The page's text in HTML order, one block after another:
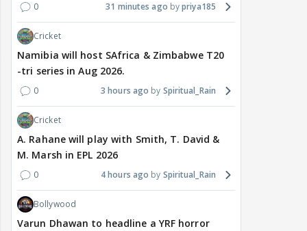
0 31 minutes ago priya185
Cricket
Namibia will host SAfrica & Zimbabwe T20
-tri series in Aug 2026.
0 3 hours ago Spiritual_Rain
Cricket
A. Rahane will play with Smith, T. David &
M. Marsh in EPL 2026
0 4 hours ago Spiritual_Rain
Bollywood
Varun Dhawan to headline a YRF horror